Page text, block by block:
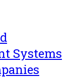
Systems